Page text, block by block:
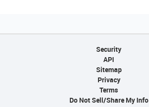
Security
API
Sitemap
Privacy
Terms
Do Not Sell/Share My Info